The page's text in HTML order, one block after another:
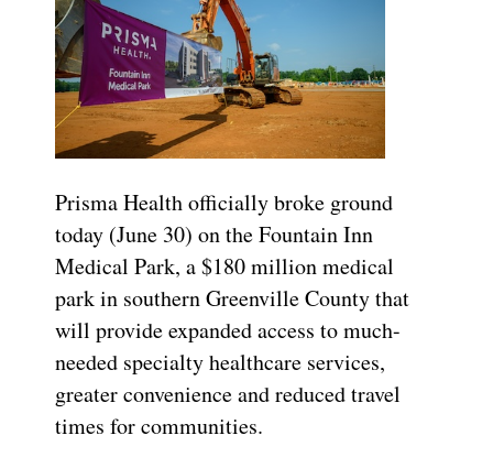
Prisma Health officially broke ground
today (June 30) on the Fountain Inn
Medical Park, a $180 million medical
park in southern Greenville County that
will provide expanded access to much-
needed specialty healthcare services,
greater convenience and reduced travel
times for communities.